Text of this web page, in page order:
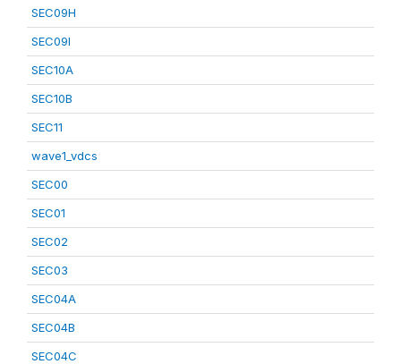
SEC09H
SEC09I
SEC10A
SEC10B
SEC11
wave1_vdcs
SEC00
SEC01
SEC02
SEC03
SEC04A
SEC04B
SEC04C